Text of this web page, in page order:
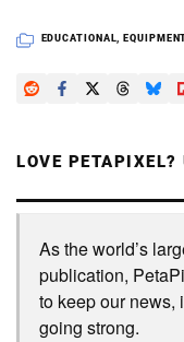
EDUCATIONAL,
LOVE
As the world’s
publication,
to keep our news,
going strong.